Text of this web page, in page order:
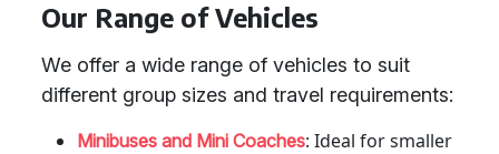
Our Range of Vehicles
We offer a wide range of vehicles to suit
different group sizes and travel requirements:
Minibuses and Mini Coaches: Ideal for smaller